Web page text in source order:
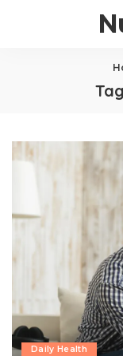
Daily Health